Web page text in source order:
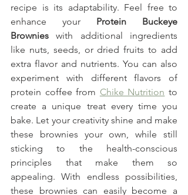
recipe is its adaptability. Feel free to
enhance your Protein Buckeye
Brownies with additional ingredients
like nuts, seeds, or dried fruits to add
extra flavor and nutrients. You can also
experiment with different flavors of
protein coffee from Chike Nutrition to
create a unique treat every time you
bake. Let your creativity shine and make
these brownies your own, while still
sticking to the health-conscious
principles that make them so
appealing. With endless possibilities,
these brownies can easily become a